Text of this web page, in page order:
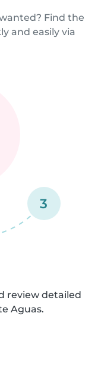
Find the
and easily via
3
review detailed
Aguas.